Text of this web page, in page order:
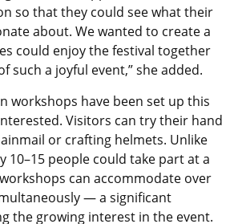
so that they could see what their
about. We wanted to create a
could enjoy the festival together
such a joyful event,” she added.
workshops have been set up this
Visitors can try their hand
or crafting helmets. Unlike
10–15 people could take part at a
can accommodate over
— a significant
the growing interest in the event.